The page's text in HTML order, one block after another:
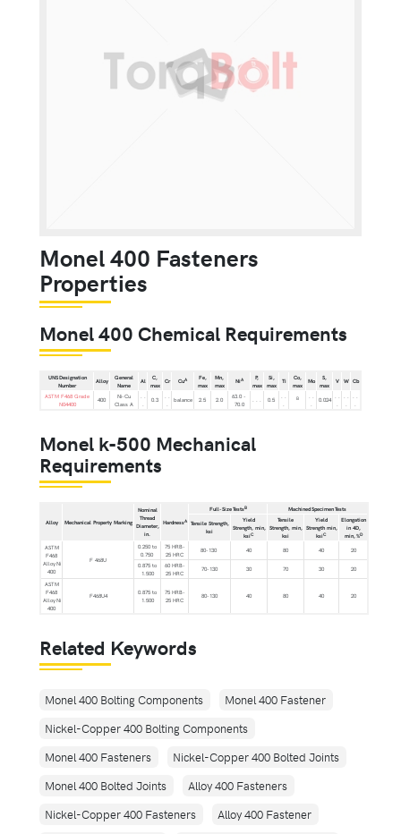
Monel 400 Fasteners
Properties
Monel 400 Chemical Requirements
UNS Designation
Number
Alloy
General
Name
Al
C,
max
Cr CuA
Fe,
max
Mn,
max
NiA
P,
max
Si,
max
Ti
Co,
max
Mo
S,
max
V W Cb
ASTM F468 Grade
N04400
400
Ni-Cu
Class A
. .
.
0.3
. .
.
balance 2.5 2.0
63.0 -
70.0
. . . 0.5
. .
.
B
. .
.
0.024 . .
.
. .
.
. .
.
Monel k-500 Mechanical
Requirements
Alloy Mechanical Property Marking
Nominal
Thread
Diameter,
in.
HardnessA
Full-Size TestsB
Machined Specimen Tests
Tensile Strength,
ksi
Yield
Strength, min,
ksiC
Tensile
Strength, min,
ksi
Yield
Strength min,
ksiC
Elongation
in 4D,
min, %D
ASTM
F468
Alloy Ni
400
F 468U
0.250 to
0.750
75 HRB-
25 HRC
80-130 40 80 40
20
0.875 to
1.500
60 HRB-
25 HRC
70-130 30 70 30
20
ASTM
F468
Alloy Ni
400
F468U4
0.875 to
1.500
75 HRB-
25 HRC
80-130 40 80 40 20
Related Keywords
Monel 400 Bolting Components
Monel 400 Fastener
Nickel-Copper 400 Bolting Components
Monel 400 Fasteners
Nickel-Copper 400 Bolted Joints
Monel 400 Bolted Joints
Alloy 400 Fasteners
Nickel-Copper 400 Fasteners
Alloy 400 Fastener